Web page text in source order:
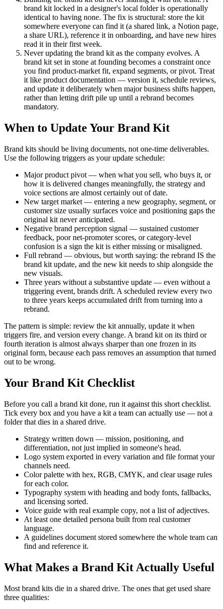
brand kit locked in a designer's local folder is operationally
identical to having none. The fix is structural: store the kit
somewhere everyone can find it (a shared link, a Notion page,
a share URL), reference it in onboarding, and have new hires
read it in their first week.
Never updating the brand kit as the company evolves. A
brand kit set in stone at founding becomes a constraint once
you find product-market fit, expand segments, or pivot. Treat
it like product documentation — version it, schedule reviews,
and update it deliberately when major business shifts happen,
rather than letting drift pile up until a rebrand becomes
mandatory.
When to Update Your Brand Kit
Brand kits should be living documents, not one-time deliverables.
Use the following triggers as your update schedule:
Major product pivot — when what you sell, who buys it, or
how it is delivered changes meaningfully, the strategy and
voice sections are almost certainly out of date.
New target market — entering a new geography, segment, or
customer size usually surfaces voice and positioning gaps the
original kit never anticipated.
Negative brand perception signal — sustained customer
feedback, poor net-promoter scores, or category-level
confusion is a sign the kit is either missing or misaligned.
Full rebrand — obvious, but worth saying: the rebrand IS the
brand kit update, and the new kit needs to ship alongside the
new visuals.
Three years without a substantive update — even without a
triggering event, brands drift. A scheduled review every two
to three years keeps accumulated drift from turning into a
rebrand.
The pattern is simple: review the kit annually, update it when
triggers fire, and version every change. A brand kit on its third or
fourth iteration is almost always sharper than one frozen in its
original form, because each pass removes an assumption that turned
out to be wrong.
Your Brand Kit Checklist
Before you call a brand kit done, run it against this short checklist.
Tick every box and you have a kit a team can actually use — not a
folder that dies in a shared drive.
Strategy written down — mission, positioning, and
differentiation, not just implied in someone's head.
Logo system exported in every variation and file format your
channels need.
Color palette with hex, RGB, CMYK, and clear usage rules
for each color.
Typography system with heading and body fonts, fallbacks,
and licensing sorted.
Voice guide with real example copy, not a list of adjectives.
At least one detailed persona built from real customer
language.
A guidelines document stored somewhere the whole team can
find and reference it.
What Makes a Brand Kit Actually Useful
Most brand kits die in a shared drive. The ones that get used share
three qualities: